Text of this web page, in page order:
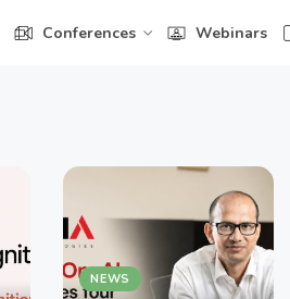
Conferences Webinars
NEWS